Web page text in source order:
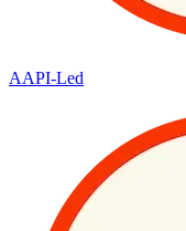
AAPI-Led